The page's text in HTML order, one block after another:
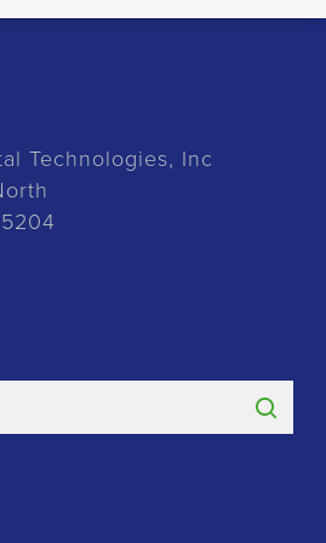
Technologies, Inc